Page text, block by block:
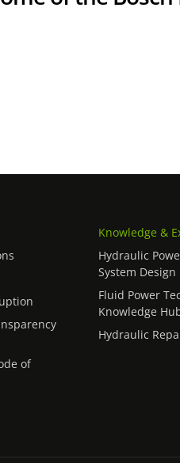
of
Knowledge &
Hydraulic
System Design
Fluid Power
Knowledge
Hydraulic